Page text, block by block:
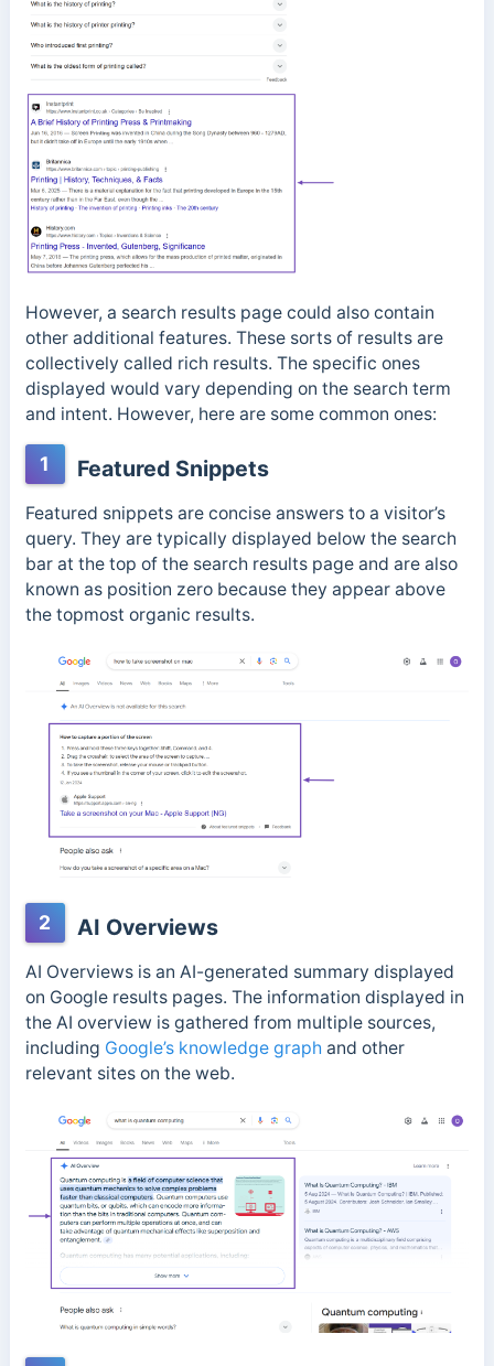
However, a search results page could also contain
other additional features. These sorts of results are
collectively called rich results. The specific ones
displayed would vary depending on the search term
and intent. However, here are some common ones:
1 Featured Snippets
Featured snippets are concise answers to a visitor’s
query. They are typically displayed below the search
bar at the top of the search results page and are also
known as position zero because they appear above
the topmost organic results.
2 AI Overviews
AI Overviews is an AI-generated summary displayed
on Google results pages. The information displayed in
the AI overview is gathered from multiple sources,
including Google’s knowledge graph and other
relevant sites on the web.